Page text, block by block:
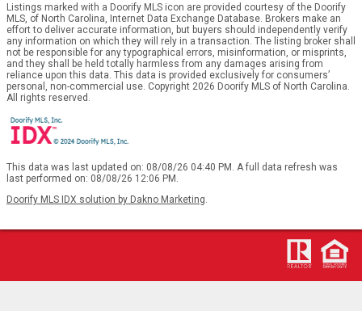
Listings marked with a Doorify MLS icon are provided courtesy of the Doorify
MLS, of North Carolina, Internet Data Exchange Database. Brokers make an
effort to deliver accurate information, but buyers should independently verify
any information on which they will rely in a transaction. The listing broker shall
not be responsible for any typographical errors, misinformation, or misprints,
and they shall be held totally harmless from any damages arising from
reliance upon this data. This data is provided exclusively for consumers’
personal, non-commercial use. Copyright 2026 Doorify MLS of North Carolina.
All rights reserved.
This data was last updated on: 08/08/26 04:40 PM. A full data refresh was
last performed on: 08/08/26 12:06 PM.
Doorify MLS IDX solution by Dakno Marketing